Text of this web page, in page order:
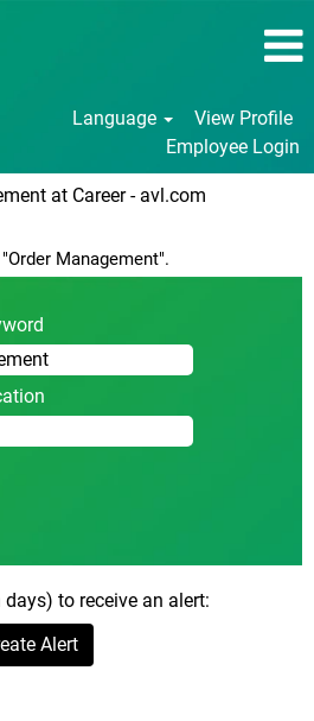
Language
View Profile
Employee Login
at Career - avl.com
Management".
to receive an alert:
Alert